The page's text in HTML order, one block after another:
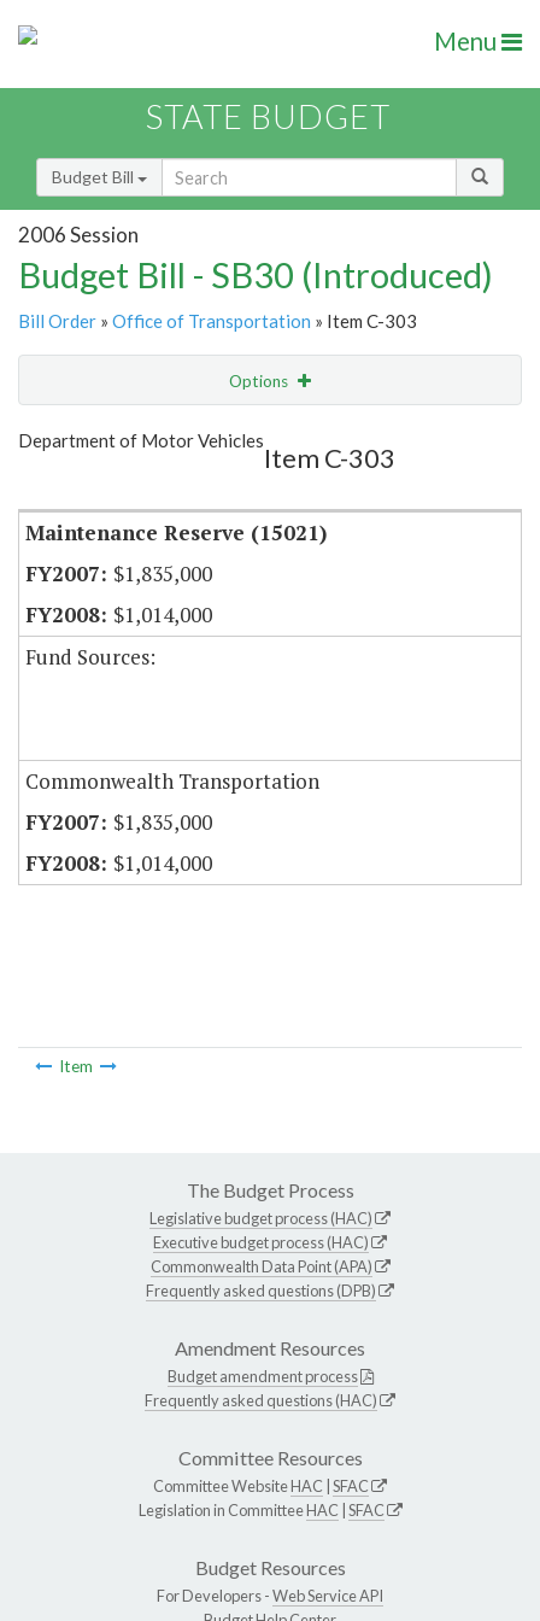
Menu
STATE BUDGET
Budget Bill
2006 Session
Budget Bill - SB30 (Introduced)
Bill Order » Office of Transportation » Item C-303
Options
Show Highlight
Department of Motor Vehicles
Item C-303
Maintenance Reserve (15021)
$1,835,000
$1,014,000
Fund Sources:
Commonwealth Transportation
$1,835,000
$1,014,000
Item
The Budget Process
Legislative budget process (HAC)
Executive budget process (HAC)
Commonwealth Data Point (APA)
Frequently asked questions (DPB)
Amendment Resources
Budget amendment process
Frequently asked questions (HAC)
Committee Resources
Committee WebsiteHAC SFAC
Legislation in CommitteeHAC SFAC
Budget Resources
For Developers -Web Service API